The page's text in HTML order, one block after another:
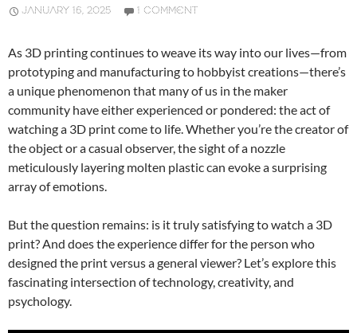
JANUARY 16, 2025 1 COMMENT
As 3D printing continues to weave its way into our lives—from
prototyping and manufacturing to hobbyist creations—there’s
a unique phenomenon that many of us in the maker
community have either experienced or pondered: the act of
watching a 3D print come to life. Whether you’re the creator of
the object or a casual observer, the sight of a nozzle
meticulously layering molten plastic can evoke a surprising
array of emotions.
But the question remains: is it truly satisfying to watch a 3D
print? And does the experience differ for the person who
designed the print versus a general viewer? Let’s explore this
fascinating intersection of technology, creativity, and
psychology.